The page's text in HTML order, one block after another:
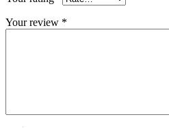
Your review *